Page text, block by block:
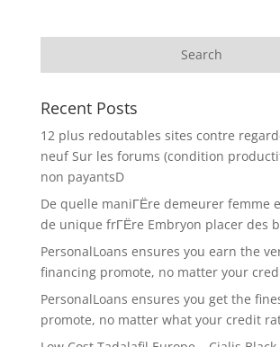
Recent Posts
12 plus redoutables sites contre
neuf Sur les forums (condition
non payantsD
De quelle maniГЁre demeurer femme
de unique frГЁre Embryon placer des
PersonalLoans ensures you earn the
financing promote, no matter your
PersonalLoans ensures you get the
promote, no matter what your credit